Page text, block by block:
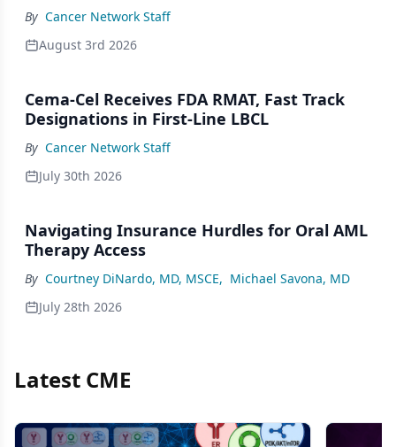
By Cancer Network Staff
August 3rd 2026
Cema-Cel Receives FDA RMAT, Fast Track
Designations in First-Line LBCL
By Cancer Network Staff
July 30th 2026
Navigating Insurance Hurdles for Oral AML
Therapy Access
By Courtney DiNardo, MD, MSCE, Michael Savona, MD
July 28th 2026
Latest CME